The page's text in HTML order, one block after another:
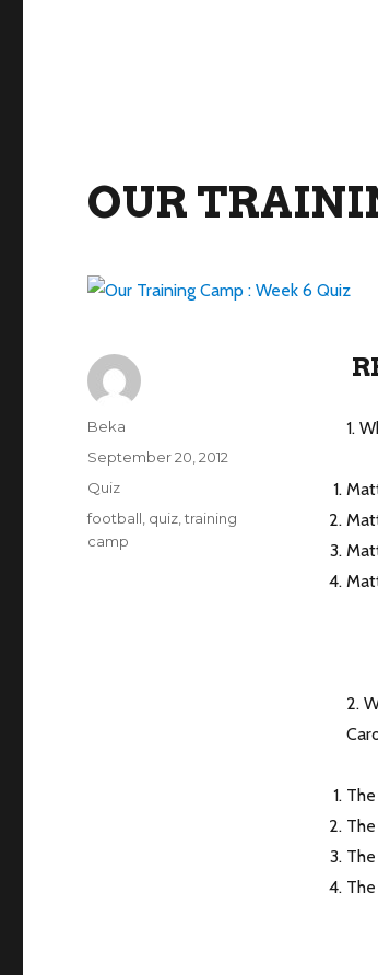
OUR
1.
2.
Author
Beka
Posted
September 20, 2012
Categories
Quiz
Tags
football quiz ,training
camp